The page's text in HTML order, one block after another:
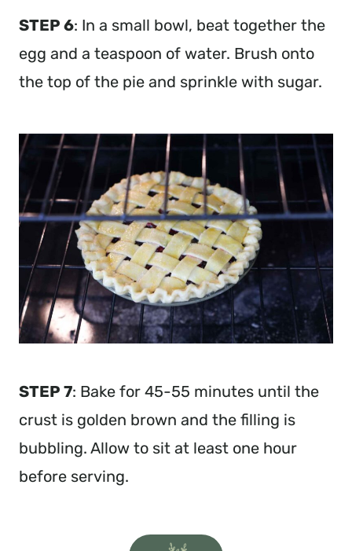
STEP 6: In a small bowl, beat together the
egg and a teaspoon of water. Brush onto
the top of the pie and sprinkle with sugar.
STEP 7: Bake for 45-55 minutes until the
crust is golden brown and the filling is
bubbling. Allow to sit at least one hour
before serving.